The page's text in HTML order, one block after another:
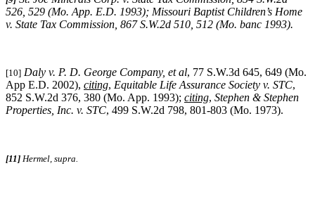
526, 529 (Mo. App. E.D. 1993); Missouri Baptist Children’s Home
v. State Tax Commission , 867 S.W.2d 510, 512 (Mo. banc 1993).
[10] Daly v. P. D. George Company, et al, 77 S.W.3d 645, 649 (Mo.
App E.D. 2002), citing, Equitable Life Assurance Society v. STC,
852 S.W.2d 376, 380 (Mo. App. 1993); citing, Stephen & Stephen
Properties, Inc. v. STC, 499 S.W.2d 798, 801-803 (Mo. 1973).
[11] Hermel, supra.